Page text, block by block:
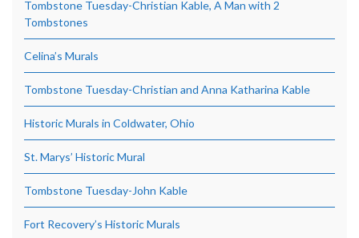
Tombstone Tuesday-Christian Kable, A Man with 2
Tombstones
Celina’s Murals
Tombstone Tuesday-Christian and Anna Katharina Kable
Historic Murals in Coldwater, Ohio
St. Marys’ Historic Mural
Tombstone Tuesday-John Kable
Fort Recovery’s Historic Murals